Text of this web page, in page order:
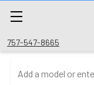
757-547-8665